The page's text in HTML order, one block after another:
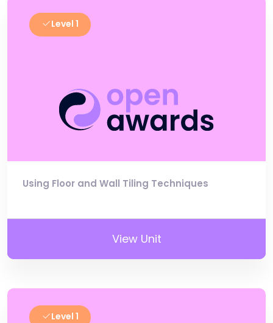
Level 1
Using Floor and Wall Tiling Techniques
View Unit
Level 1